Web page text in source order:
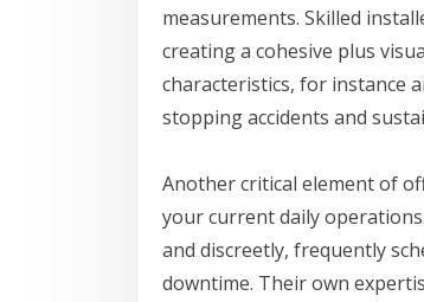
measurements. Skilled
creating a cohesive plus
characteristics, for instance
stopping accidents and
Another critical element of
your current daily
and discreetly, frequently
downtime. Their own